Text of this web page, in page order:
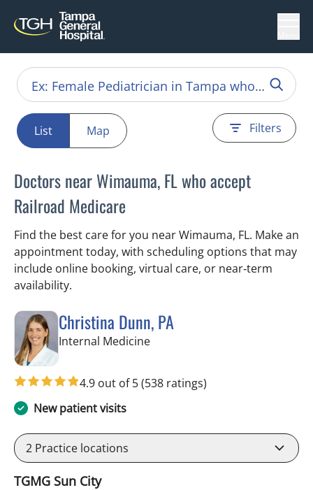
List Map Filters
Doctors near Wimauma, FL who accept
Railroad Medicare
Find the best care for you near Wimauma, FL. Make an
appointment today, with scheduling options that may
include online booking, virtual care, or near‑term
availability.
Christina Dunn, PA
Internal Medicinein Wimauma, FL
4.9 out of 5(538 ratings)
New patient visits
2 Practice locations
TGMG Sun City